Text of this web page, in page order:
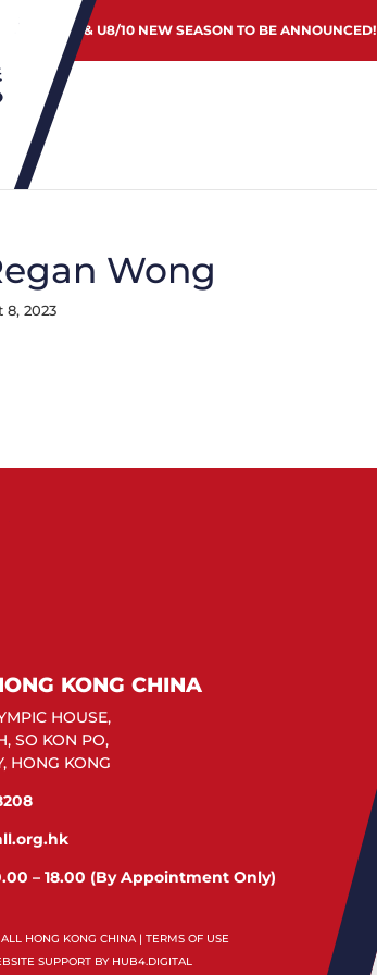
JUNIOR & U8/10 NEW SEASON TO BE ANNOUNCED!
Wong
8, 2023
KONG CHINA
HOUSE,
SO KON PO,
HONG KONG
– 18.00 (By Appointment Only)
HONG KONG CHINA | TERMS OF USE
SUPPORT BY HUB4.DIGITAL